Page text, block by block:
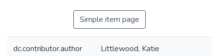
Simple item page
dc.contributor.author Littlewood, Katie